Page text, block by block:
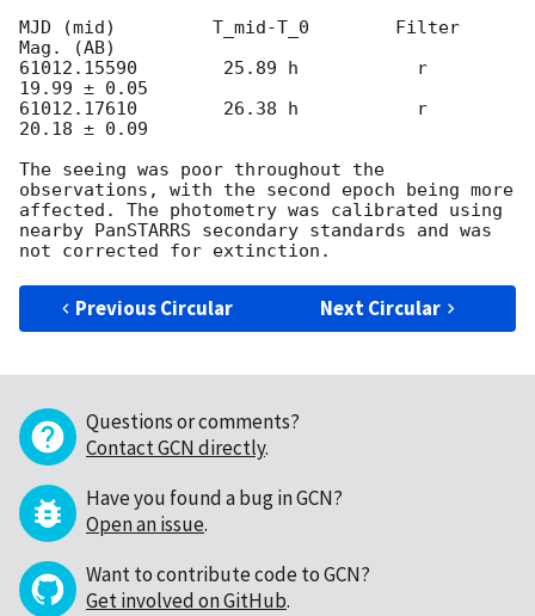
MJD (mid)         T_mid-T_0        Filter
Mag. (AB)
61012.15590        25.89 h           r
19.99 ± 0.05
61012.17610        26.38 h           r
20.18 ± 0.09
The seeing was poor throughout the
observations, with the second epoch being more
affected. The photometry was calibrated using
nearby PanSTARRS secondary standards and was
Previous Circular Next Circular
Questions or comments?
Contact GCN directly.
Have you found a bug in GCN?
Open an issue.
Want to contribute code to GCN?
Get involved on GitHub.